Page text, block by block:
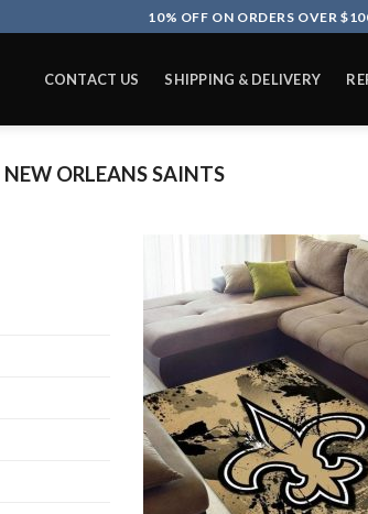
10% OFF ON ORDERS OVER
CONTACT US SHIPPING & DELIVERY
NEW ORLEANS SAINTS